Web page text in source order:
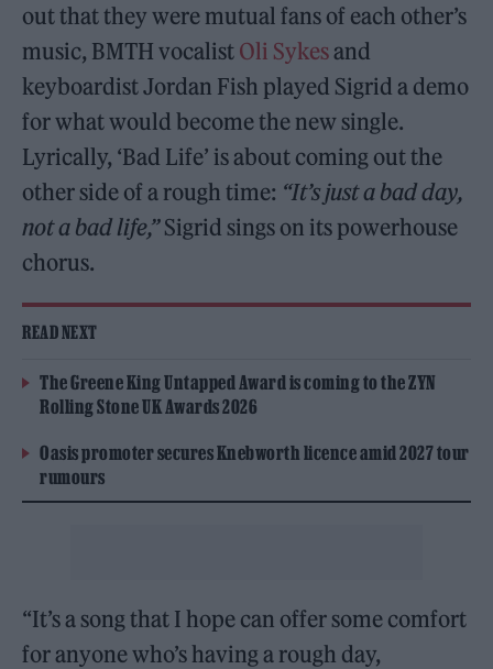
out that they were mutual fans of each other’s
music, BMTH vocalist Oli Sykesand
keyboardist Jordan Fish played Sigrid a demo
for what would become the new single.
Lyrically, ‘Bad Life’ is about coming out the
other side of a rough time: “It’s just a bad day,
not a bad life,”Sigrid sings on its powerhouse
chorus.
READ NEXT
The Greene King Untapped Award is coming to the ZYN
Rolling Stone UK Awards 2026
Oasis promoter secures Knebworth licence amid 2027 tour
rumours
“It’s a song that I hope can offer some comfort
for anyone who’s having a rough day,